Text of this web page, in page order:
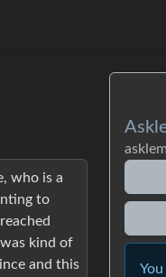
who is a
to
kind of
and this